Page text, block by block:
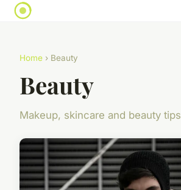
Home › Beauty
Beauty
Makeup, skincare and beauty tips